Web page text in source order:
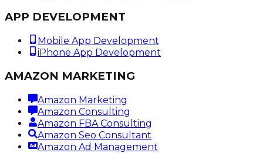
APP DEVELOPMENT
Mobile App Development
iPhone App Development
AMAZON MARKETING
Amazon Marketing
Amazon Consulting
Amazon FBA Consulting
Amazon Seo Consultant
Amazon Ad Management